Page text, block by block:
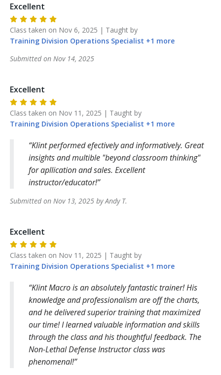
Excellent
Class taken on Nov 6, 2025 | Taught by
Training Division Operations Specialist +1 more
Submitted on Nov 14, 2025
Excellent
Class taken on Nov 11, 2025 | Taught by
Training Division Operations Specialist +1 more
Klint performed efectively and informatively. Great
insights and multible "beyond classroom thinking"
for apllication and sales. Excellent
instructor/educator!
Submitted on Nov 13, 2025 byAndy T.
Excellent
Class taken on Nov 11, 2025 | Taught by
Training Division Operations Specialist +1 more
Klint Macro is an absolutely fantastic trainer! His
knowledge and professionalism are off the charts,
and he delivered superior training that maximized
our time! I learned valuable information and skills
through the class and his thoughtful feedback. The
Non-Lethal Defense Instructor class was
phenomenal!